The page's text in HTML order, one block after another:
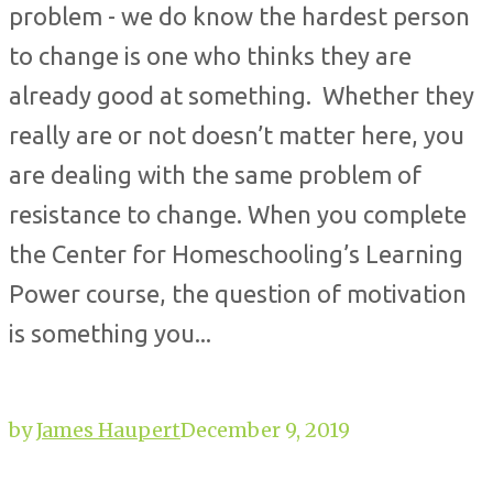
problem - we do know the hardest person
to change is one who thinks they are
already good at something. Whether they
really are or not doesn’t matter here, you
are dealing with the same problem of
resistance to change. When you complete
the Center for Homeschooling’s Learning
Power course, the question of motivation
is something you...
byJames HaupertDecember 9, 2019